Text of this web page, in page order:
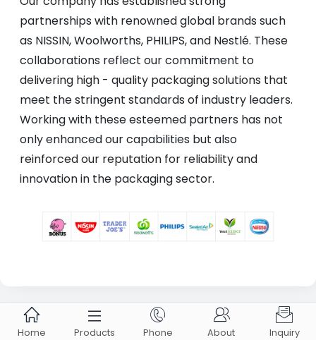
partnerships with renowned global brands such
as NISSIN, Woolworths, PHILIPS, and Nestlé. These
collaborations reflect our commitment to
delivering high - quality packaging solutions that
meet the stringent standards of industry leaders.
Working with these esteemed partners has not
only enhanced our capabilities but also
reinforced our reputation for reliability and
innovation in the packaging sector.
ABOUT US ZHONGXING

Home

Products

Phone

About

Inquiry